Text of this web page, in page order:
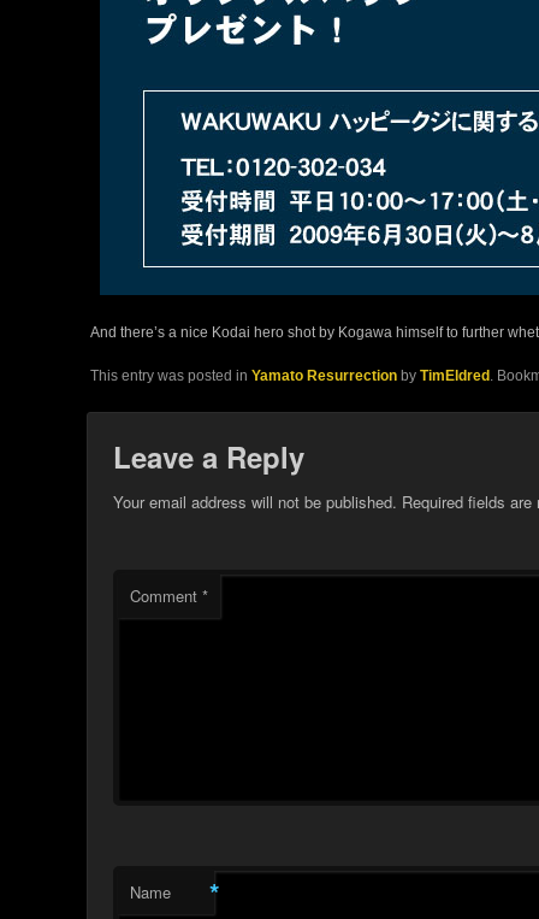
And there’s a nice Kodai hero shot by Kogawa himself to further
This entry was posted in Yamato Resurrection by TimEldred .
Leave a Reply
Your email address will not be published. Required fields
Comment*
Name *